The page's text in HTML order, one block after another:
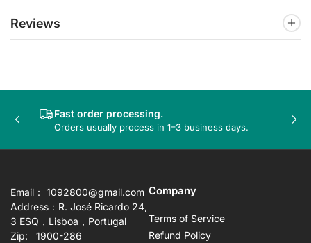
Reviews
Fast order processing.
Orders usually process in 1–3 business days.
Previous
Email： 1092800@gmail.com
Address：R. José Ricardo 24,
3 ESQ，Lisboa，Portugal
Zip: 1900-286
Company
Terms of Service
Refund Policy